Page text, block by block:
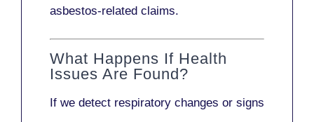
asbestos-related claims.
What Happens If Health
Issues Are Found?
If we detect respiratory changes or signs